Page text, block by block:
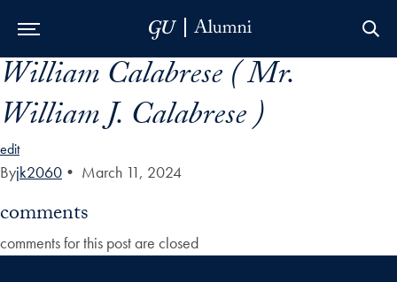
Skip to Main Navigation
Skip to Content
Skip to Footer
William Calabrese ( Mr.
William J. Calabrese )
edit
Byjk2060 • March 11, 2024
comments
comments for this post are closed